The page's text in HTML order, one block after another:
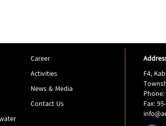
Career
Activities
News & Media
Contact Us
F4,
Fax: